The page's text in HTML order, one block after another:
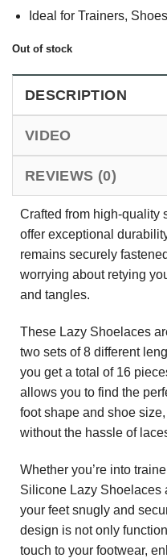
Ideal for Trainers,
Out of stock
DESCRIPTION
VIDEO
REVIEWS (0)
Crafted from high-quality
offer exceptional
remains securely
worrying about retying
and tangles.
These Lazy Shoelaces
two sets of 8 different
you get a total of 16
allows you to find the
foot shape and shoe
without the hassle of
Whether you’re into
Silicone Lazy Shoelaces
your feet snugly and
design is not only
touch to your footwear,